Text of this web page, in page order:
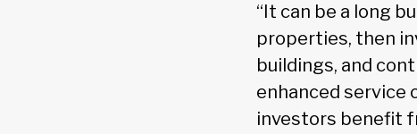
“It can be a long
properties, then
buildings, and
enhanced service
investors benefit